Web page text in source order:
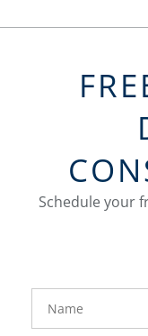
Schedule your
FavoriteColor
groupentitykey